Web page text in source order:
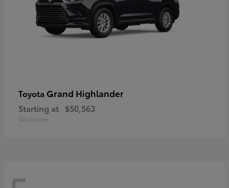
Toyota Grand Highlander
Starting at $50,563
Disclosure